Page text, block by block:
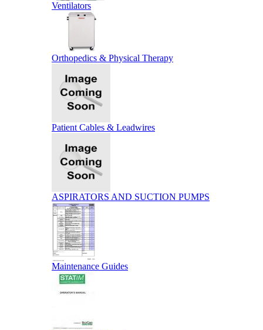
Ventilators
Orthopedics & Physical Therapy
Patient Cables & Leadwires
ASPIRATORS AND SUCTION PUMPS
Maintenance Guides